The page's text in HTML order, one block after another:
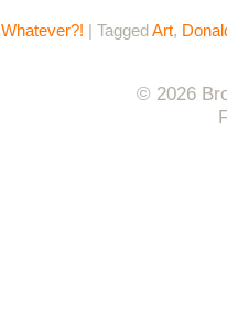
Whatever?! | TaggedArt,
© 2026